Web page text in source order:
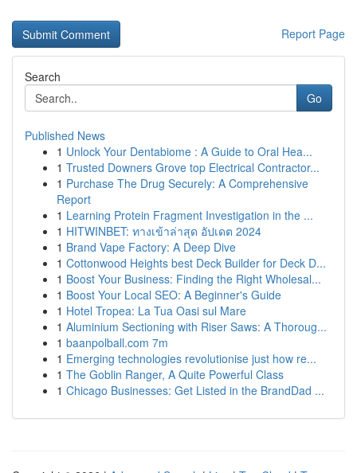
Report Page
Search
Go
Published News
1 Unlock Your Dentabiome : A Guide to Oral Hea...
1 Trusted Downers Grove top Electrical Contractor...
1 Purchase The Drug Securely: A Comprehensive
Report
1 Learning Protein Fragment Investigation in the ...
1 HITWINBET: ทางเข้าล่าสุด อัปเดต 2024
1 Brand Vape Factory: A Deep Dive
1 Cottonwood Heights best Deck Builder for Deck D...
1 Boost Your Business: Finding the Right Wholesal...
1 Boost Your Local SEO: A Beginner's Guide
1 Hotel Tropea: La Tua Oasi sul Mare
1 Aluminium Sectioning with Riser Saws: A Thoroug...
1 baanpolball.com 7m
1 Emerging technologies revolutionise just how re...
1 The Goblin Ranger, A Quite Powerful Class
1 Chicago Businesses: Get Listed in the BrandDad ...